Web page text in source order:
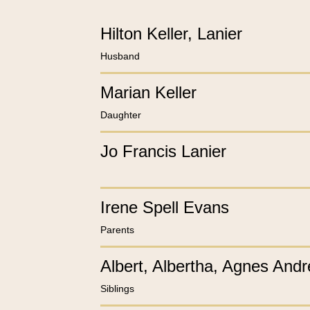
Hilton Keller, Lanier
Husband
Marian Keller
Daughter
Jo Francis Lanier
Irene Spell Evans
Parents
Albert, Albertha, Agnes
Siblings